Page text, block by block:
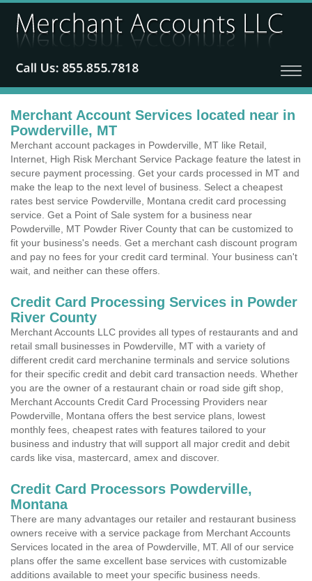
Merchant Account Services located near in
Powderville, MT
Merchant account packages in Powderville, MT like Retail,
Internet, High Risk Merchant Service Package feature the latest in
secure payment processing. Get your cards processed in MT and
make the leap to the next level of business. Select a cheapest
rates best service Powderville, Montana credit card processing
service. Get a Point of Sale system for a business near
Powderville, MT Powder River County that can be customized to
fit your business's needs. Get a merchant cash discount program
and pay no fees for your credit card terminal. Your business can't
wait, and neither can these offers.
Credit Card Processing Services in Powder
River County
Merchant Accounts LLC provides all types of restaurants and and
retail small businesses in Powderville, MT with a variety of
different credit card merchanine terminals and service solutions
for their specific credit and debit card transaction needs. Whether
you are the owner of a restaurant chain or road side gift shop,
Merchant Accounts Credit Card Processing Providers near
Powderville, Montana offers the best service plans, lowest
monthly fees, cheapest rates with features tailored to your
business and industry that will support all major credit and debit
cards like visa, mastercard, amex and discover.
Credit Card Processors Powderville,
Montana
There are many advantages our retailer and restaurant business
owners receive with a service package from Merchant Accounts
Services located in the area of Powderville, MT. All of our service
plans offer the same excellent base services with customizable
additions available to meet your specific business needs.